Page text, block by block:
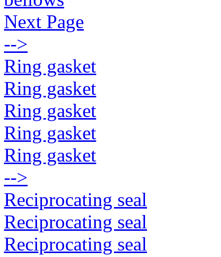
Next Page
-->
Ring gasket
Ring gasket
Ring gasket
Ring gasket
Ring gasket
-->
Reciprocating seal
Reciprocating seal
Reciprocating seal